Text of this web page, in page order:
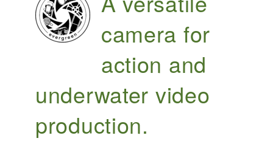
camera for
action and
underwater video
production.